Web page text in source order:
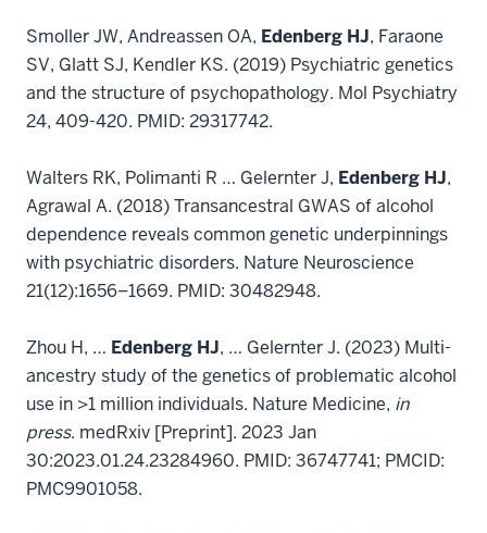
Smoller JW, Andreassen OA, Edenberg HJ, Faraone
SV, Glatt SJ, Kendler KS. (2019) Psychiatric genetics
and the structure of psychopathology. Mol Psychiatry
24, 409-420. PMID: 29317742.
Walters RK, Polimanti R … Gelernter J, Edenberg HJ,
Agrawal A. (2018) Transancestral GWAS of alcohol
dependence reveals common genetic underpinnings
with psychiatric disorders. Nature Neuroscience
21(12):1656–1669. PMID: 30482948.
Zhou H, … Edenberg HJ, … Gelernter J. (2023) Multi-
ancestry study of the genetics of problematic alcohol
use in >1 million individuals. Nature Medicine, in
press. medRxiv [Preprint]. 2023 Jan
30:2023.01.24.23284960. PMID: 36747741; PMCID:
PMC9901058.